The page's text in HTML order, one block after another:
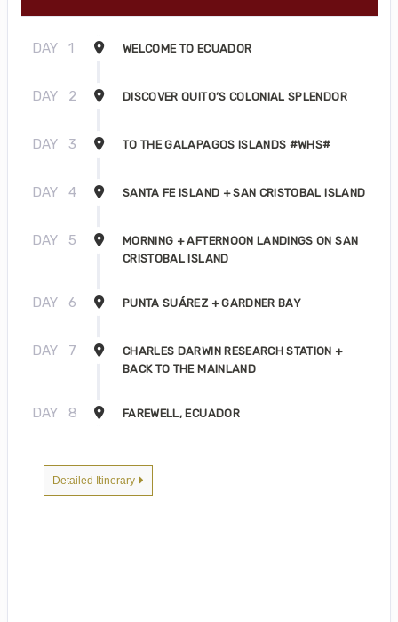
DAY 1 WELCOME TO ECUADOR
DAY 2 DISCOVER QUITO’S COLONIAL SPLENDOR
DAY 3 TO THE GALAPAGOS ISLANDS #WHS#
DAY 4 SANTA FE ISLAND + SAN CRISTOBAL ISLAND
DAY 5
MORNING + AFTERNOON LANDINGS ON SAN
CRISTOBAL ISLAND
DAY 6 PUNTA SUÁREZ + GARDNER BAY
DAY 7
CHARLES DARWIN RESEARCH STATION +
BACK TO THE MAINLAND
DAY 8 FAREWELL, ECUADOR
Detailed Itinerary